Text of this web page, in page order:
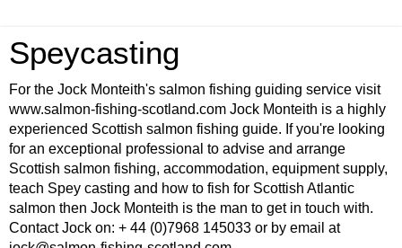
Speycasting
For the Jock Monteith's salmon fishing guiding service visit
www.salmon-fishing-scotland.com Jock Monteith is a highly
experienced Scottish salmon fishing guide. If you're looking
for an exceptional professional to advise and arrange
Scottish salmon fishing, accommodation, equipment supply,
teach Spey casting and how to fish for Scottish Atlantic
salmon then Jock Monteith is the man to get in touch with.
Contact Jock on: + 44 (0)7968 145033 or by email at